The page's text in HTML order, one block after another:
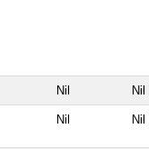
Nil Nil
Nil Nil